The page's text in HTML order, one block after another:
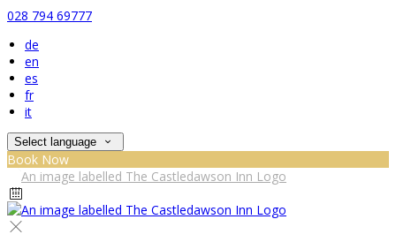
028 794 69777
de
en
es
fr
it
Select language
Book Now